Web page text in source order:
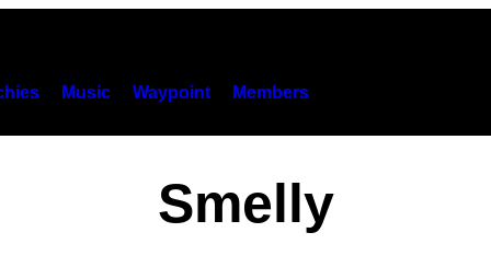
Music Waypoint Members
Smelly